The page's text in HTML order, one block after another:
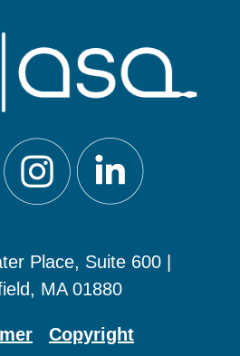
Place, Suite 600 |
MA 01880
Copyright